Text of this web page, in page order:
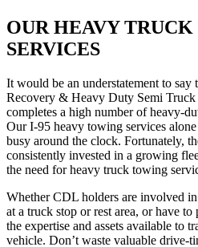
OUR HEAVY
SERVICES
It would be an understatement to say
Recovery & Heavy Duty Semi Truck
completes a high number of heavy-
Our I-95 heavy towing services
busy around the clock. Fortunately,
consistently invested in a growing
the need for heavy truck towing
Whether CDL holders are involved
at a truck stop or rest area, or have
the expertise and assets available to
vehicle. Don’t waste valuable drive-